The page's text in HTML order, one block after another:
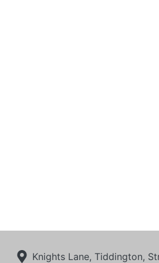
Knights Lane, Tiddington,